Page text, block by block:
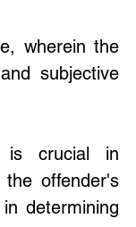
wherein the
subjective
is crucial in
offender's
determining